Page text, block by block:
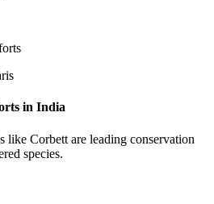
in India
like Corbett are leading conservation
species.